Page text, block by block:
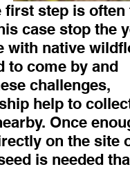
first step is often
case stop the
with native
to come by and
challenges,
help to
Once
on the site
is needed